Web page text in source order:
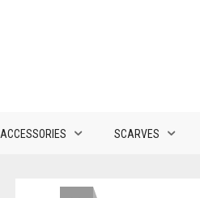
ACCESSORIES SCARVES